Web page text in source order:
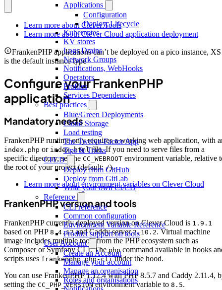
Applications
Configuration
Deploy, Lifecycle
Kubernetes
KV stores
Logs Drains
Network Groups
Notifications, WebHooks
Operators
Profiles
Services Dependencies
Best practices
Blue/Green Deployments
Cloud Storage
Load testing
The Twelve-Factor App
Tips & Tricks
CI/CD
Deploy from GitHub
Deploy from GitLab
Write your own CI/CD
Reference
CLI reference
Common configuration
Environment Variable Reference
Product support on tools
User Account
Create an Account
Manage your account
Manage an organisation
Roles and organisations
Learn more about Clever Tools
Learn more about Clever Cloud application deployment
FrankenPHP applications can’t be deployed on a pico instance, XS
is the default instance type
Configure your FrankenPHP
application
Mandatory needs
FrankenPHP runtime only requires a working web application, with
index.php or index.htmlfile. If you need to serve files from a
specific directory, set the CC_WEBROOT environment variable, relative
the root of your project (default: /).
Learn more about environment variables on Clever Cloud
FrankenPHP version and tools
FrankenPHP currently deployed version on Clever Cloud is 1.9.1
based on PHP 8.4.12and Caddy server2.10.2. Virtual machine
image includes multiple tools from the PHP ecosystem such as
Composer or Symfony CLI. The phpcommand available in hooks
scripts uses frankenphp php-cliunder the hood.
You can use FrankenPHP 1.12.4 with PHP 8.5.7 and Caddy 2.11.4,
setting the CC_PHP_VERSIONenvironment variable to 8.5.